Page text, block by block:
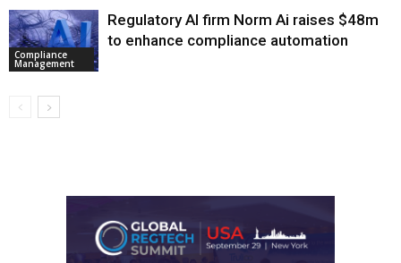
Compliance
Management
Regulatory AI firm Norm Ai raises $48m
to enhance compliance automation